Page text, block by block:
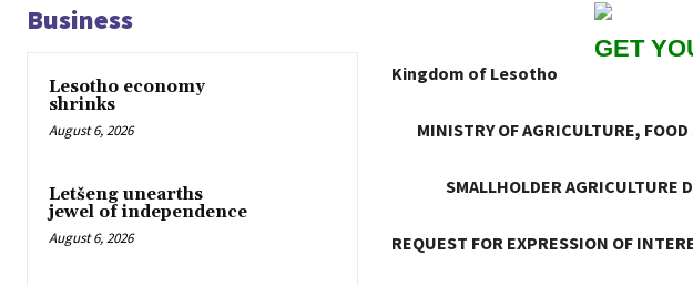
Business
Lesotho economy
shrinks
August 6, 2026
Letšeng unearths
jewel of independence
August 6, 2026
GET
Kingdom of Lesotho
MINISTRY OF AGRICULTURE,
SMALLHOLDER AGRICULTURE
REQUEST FOR EXPRESSION OF